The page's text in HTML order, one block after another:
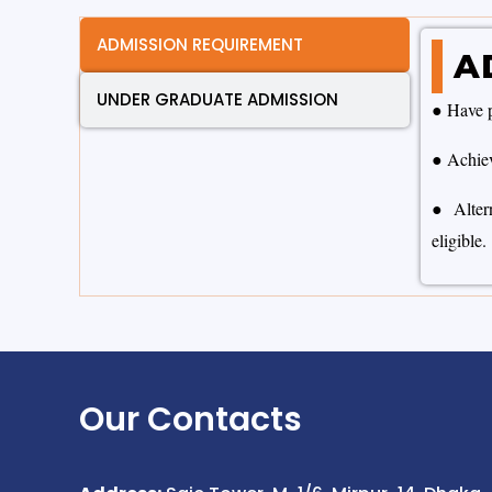
ADMISSION REQUIREMENT
UNDER GRADUATE ADMISSION ● Have
●
●
eligible.
Our Contacts